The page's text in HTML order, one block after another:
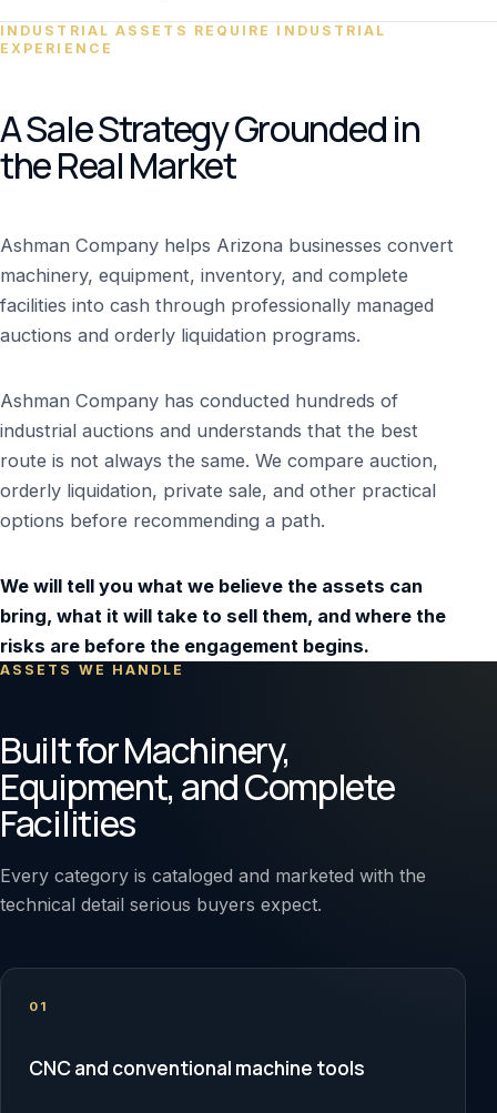
INDUSTRIAL ASSETS REQUIRE INDUSTRIAL
EXPERIENCE
A Sale Strategy Grounded in
the Real Market
Ashman Company helps Arizona businesses convert
machinery, equipment, inventory, and complete
facilities into cash through professionally managed
auctions and orderly liquidation programs.
Ashman Company has conducted hundreds of
industrial auctions and understands that the best
route is not always the same. We compare auction,
orderly liquidation, private sale, and other practical
options before recommending a path.
We will tell you what we believe the assets can
bring, what it will take to sell them, and where the
risks are before the engagement begins.
ASSETS WE HANDLE
Built for Machinery,
Equipment, and Complete
Facilities
Every category is cataloged and marketed with the
technical detail serious buyers expect.
01
CNC and conventional machine tools